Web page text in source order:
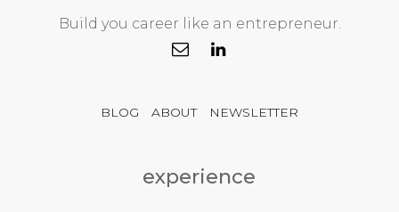
Build you career like an entrepreneur.
BLOG ABOUT NEWSLETTER
experience